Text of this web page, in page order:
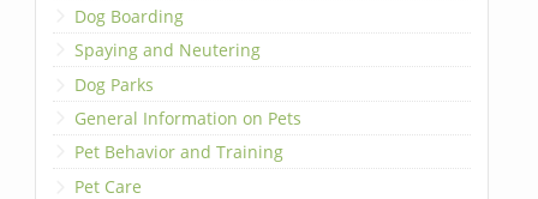
Dog Boarding
Spaying and Neutering
Dog Parks
General Information on Pets
Pet Behavior and Training
Pet Care